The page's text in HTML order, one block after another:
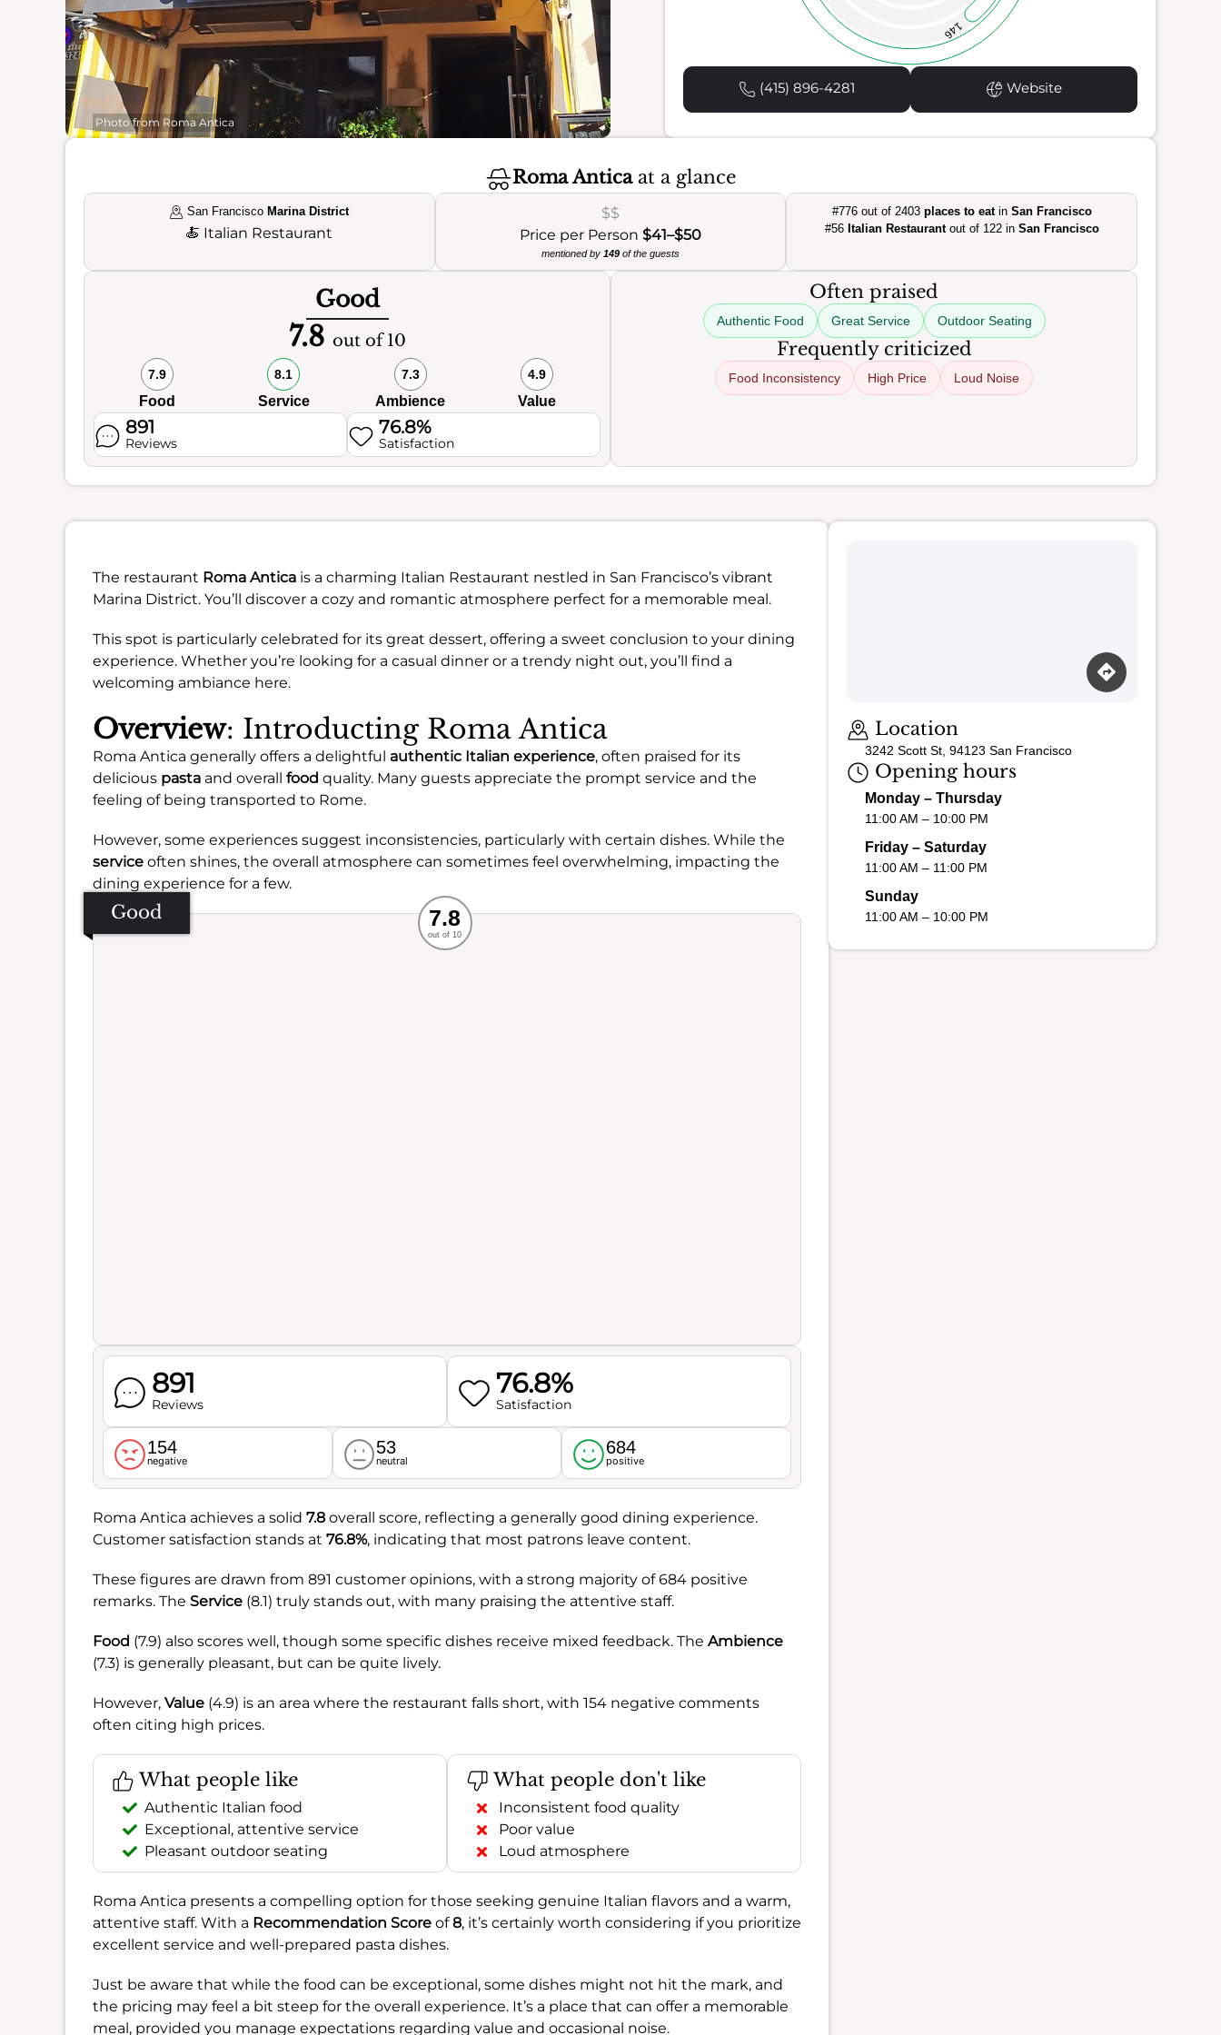
Photo from Roma Antica
146
(415) 896-4281 Website
Roma Anticaat a glance
San Francisco Marina District
🍝 Italian Restaurant
$$
Price per Person $41–$50
mentioned by 149of the guests
#776 out of 2403 places to eatin San Francisco
#56 Italian Restaurantout of 122 in San Francisco
Good
7.8 out of 10
7.9
Food
8.1
Service
7.3
Ambience
4.9
Value
891
Reviews
76.8%
Satisfaction
Often praised
Authentic Food Great Service Outdoor Seating
Frequently criticized
Food Inconsistency High Price Loud Noise
The restaurant Roma Antica is a charming Italian Restaurant nestled in San Francisco’s vibrant
Marina District. You’ll discover a cozy and romantic atmosphere perfect for a memorable meal.
This spot is particularly celebrated for its great dessert, offering a sweet conclusion to your dining
experience. Whether you’re looking for a casual dinner or a trendy night out, you’ll find a
welcoming ambiance here.
Overview: Introducting Roma Antica
Roma Antica generally offers a delightful authentic Italian experience, often praised for its
delicious pasta and overall food quality. Many guests appreciate the prompt service and the
feeling of being transported to Rome.
However, some experiences suggest inconsistencies, particularly with certain dishes. While the
service often shines, the overall atmosphere can sometimes feel overwhelming, impacting the
dining experience for a few.
Good Recommended
Service
Ambience
Food
7.8
out of 10
891
Reviews
76.8%
Satisfaction
154
negative
53
neutral
684
positive
Roma Antica achieves a solid 7.8 overall score, reflecting a generally good dining experience.
Customer satisfaction stands at 76.8%, indicating that most patrons leave content.
These figures are drawn from 891 customer opinions, with a strong majority of 684 positive
remarks. The Service (8.1) truly stands out, with many praising the attentive staff.
Food (7.9) also scores well, though some specific dishes receive mixed feedback. The Ambience
(7.3) is generally pleasant, but can be quite lively.
However, Value (4.9) is an area where the restaurant falls short, with 154 negative comments
often citing high prices.
What people like
Authentic Italian food
Exceptional, attentive service
Pleasant outdoor seating
What people don't like
Inconsistent food quality
Poor value
Loud atmosphere
Roma Antica presents a compelling option for those seeking genuine Italian flavors and a warm,
attentive staff. With a Recommendation Score of8, it’s certainly worth considering if you prioritize
excellent service and well-prepared pasta dishes.
Just be aware that while the food can be exceptional, some dishes might not hit the mark, and
the pricing may feel a bit steep for the overall experience. It’s a place that can offer a memorable
meal, provided you manage expectations regarding value and occasional noise.
Location
3242 Scott St, 94123 San Francisco
Opening hours
Monday – Thursday
11:00 AM – 10:00 PM
Friday – Saturday
11:00 AM – 11:00 PM
Sunday
11:00 AM – 10:00 PM